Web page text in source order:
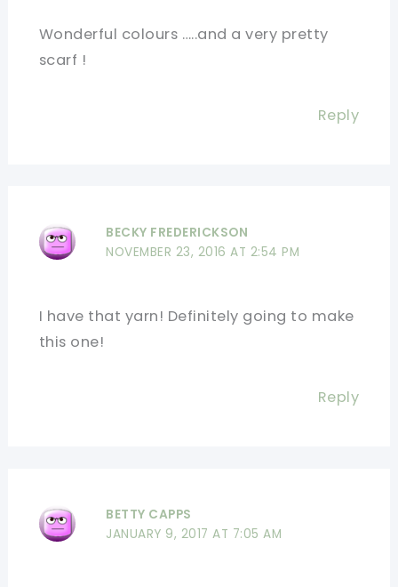
Wonderful colours …..and a very pretty
scarf !
Reply
BECKY FREDERICKSON
NOVEMBER 23, 2016 AT 2:54 PM
I have that yarn! Definitely going to make
this one!
Reply
BETTY CAPPS
JANUARY 9, 2017 AT 7:05 AM